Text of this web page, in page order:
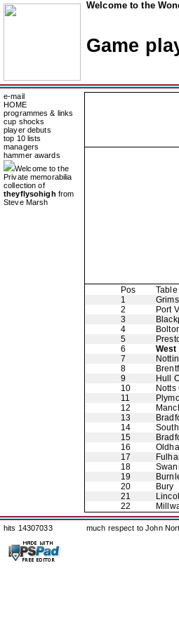
Welcome to the
Game
e-mail
HOME
programmes & links
cup shocks
player debuts
top 10 lists
managers
hammer awards
Welcome to the
Private memorabilia
collection of
theyflysohigh from
Steve Marsh
Pos
1
2
Port
3
4
5
6
West
7
8
9
Hull
10
Notts
11
12
13
14
15
16
17
18
19
20
Bury
21
22
hits 14307033 much respect to John